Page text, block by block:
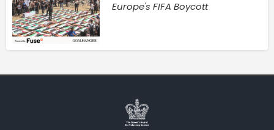
Europe's FIFA Boycott